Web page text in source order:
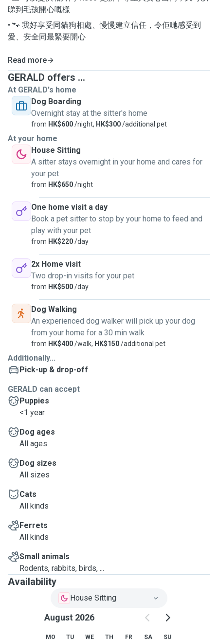
睇到毛孩開心嘅樣
• 🐾 我好享受同貓狗相處、慢慢建立信任，令佢哋感受到
愛、安全同最緊要開心
Read more
GERALD offers ...
At GERALD's home
Dog Boarding
Overnight stay at the sitter's home
from HK$600/night, HK$300/additional pet
At your home
House Sitting
A sitter stays overnight in your home and cares for
your pet
from HK$650/night
One home visit a day
Book a pet sitter to stop by your home to feed and
play with your pet
from HK$220/day
2x Home visit
Two drop-in visits for your pet
from HK$500/day
Dog Walking
An experienced dog walker will pick up your dog
from your home for a 30 min walk
from HK$400/walk, HK$150/additional pet
Additionally...
Pick-up & drop-off
GERALD can accept
Puppies
<1 year
Dog ages
All ages
Dog sizes
All sizes
Cats
All kinds
Ferrets
All kinds
Small animals
Rodents, rabbits, birds, ...
Availability
House Sitting
August 2026
MO TU WE TH FR SA SU